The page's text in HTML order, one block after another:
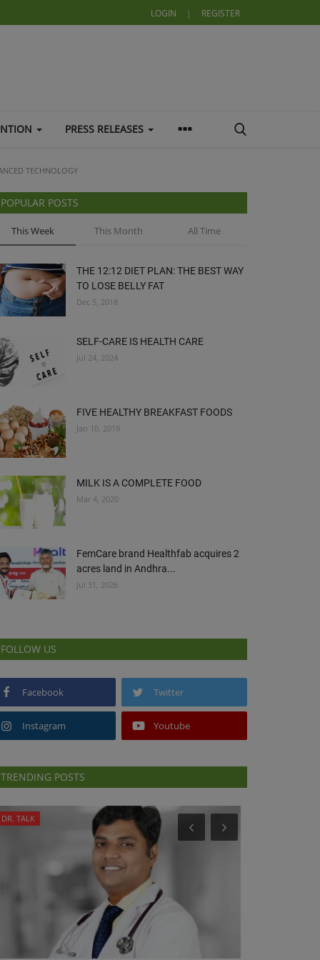
LOGIN | REGISTER
PRESS RELEASES
TECHNOLOGY
POPULAR POSTS
This Week This Month All Time
THE 12:12 DIET PLAN: THE BEST WAY
TO LOSE BELLY FAT
Dec 5, 2018
SELF-CARE IS HEALTH CARE
Jul 24, 2024
FIVE HEALTHY BREAKFAST FOODS
Jan 10, 2019
MILK IS A COMPLETE FOOD
Mar 4, 2020
FemCare brand Healthfab acquires 2
acres land in Andhra...
Jul 31, 2026
FOLLOW US
Facebook Twitter
Instagram Youtube
TRENDING POSTS
DR. TALK